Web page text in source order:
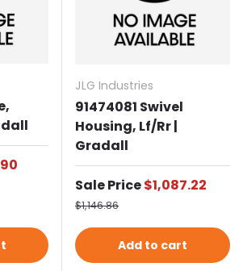
JLG Industries
91474081 Swivel
Housing, Lf/Rr |
Gradall
Sale PriceSale price
$1,087.22
Regular price
$1,146.86
Add to cart